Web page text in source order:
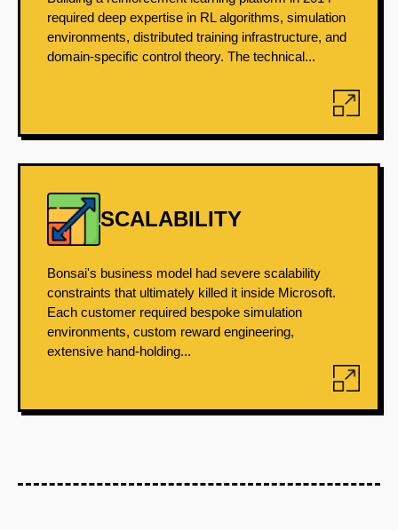
required deep expertise in RL algorithms, simulation
environments, distributed training infrastructure, and
domain-specific control theory. The technical...
SCALABILITY
Bonsai's business model had severe scalability
constraints that ultimately killed it inside Microsoft.
Each customer required bespoke simulation
environments, custom reward engineering,
extensive hand-holding...